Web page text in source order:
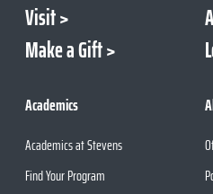
Visit
Make a Gift
Academics
Academics at Stevens
Find Your Program